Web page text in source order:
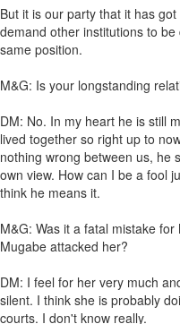
But it is our party that it has
demand other institutions to
same position.
M&G: Is your longstanding
DM: No. In my heart he is still
lived together so right up to
nothing wrong between us, he
own view. How can I be a fool
think he means it.
M&G: Was it a fatal mistake
Mugabe attacked her?
DM: I feel for her very much
silent. I think she is probably
courts. I don't know really.